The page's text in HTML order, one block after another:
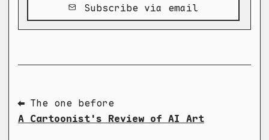
Subscribe via email
⬅ The one before
A Cartoonist's Review of AI Art